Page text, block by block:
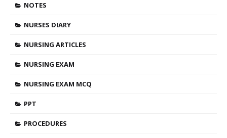
NOTES
NURSES DIARY
NURSING ARTICLES
NURSING EXAM
NURSING EXAM MCQ
PPT
PROCEDURES